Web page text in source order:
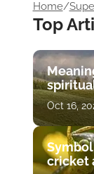
Home/
Top
Oct 16,
cricket